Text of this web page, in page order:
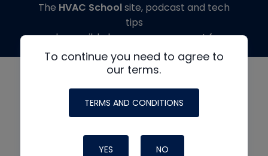
To continue you need to agree to
our terms.
TERMS AND CONDITIONS
YES NO
The HVAC Schoolsite, podcast and tech
tips
made possible by generous support from